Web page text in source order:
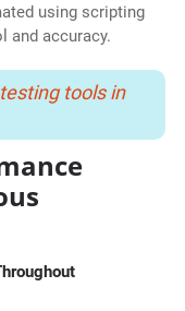
using scripting
and accuracy.
tools in